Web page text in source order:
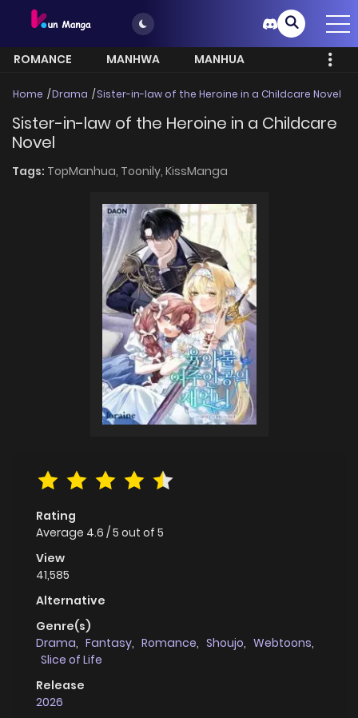
ROMANCE MANHWA
MANHUA
Home Drama Sister-in-law of the Heroine in a Childcare Novel
Sister-in-law of the Heroine in a Childcare
Novel
Tags: TopManhua, Toonily, KissManga
Rating
Average 4.6 /5 out of 5
View
41,585
Alternative
Genre(s)
Drama, Fantasy, Romance, Shoujo, Webtoons,
Slice of Life
Release
2026